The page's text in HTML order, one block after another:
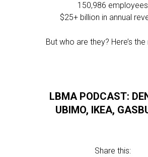
150,986 employees
$25+ billion in annual
But who are they? Here’s
LBMA PODCAST:
UBIMO, IKEA,
Share this: